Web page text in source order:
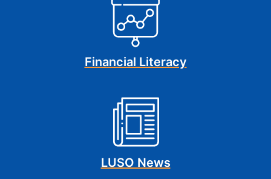
Financial Literacy
LUSO News